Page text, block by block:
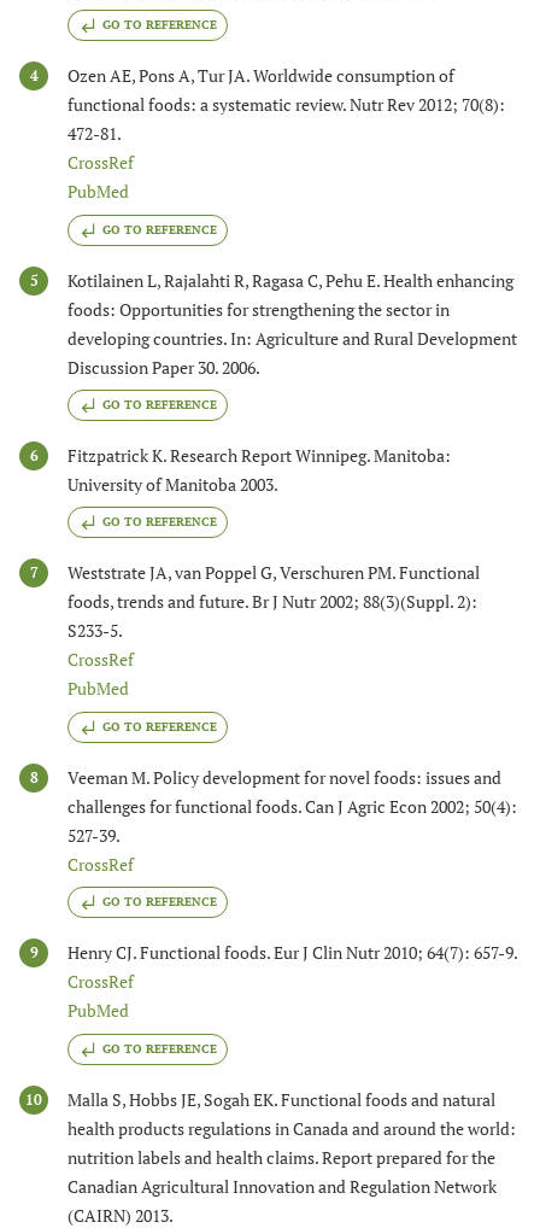
GO TO REFERENCE
4
Ozen AE, Pons A, Tur JA. Worldwide consumption of
functional foods: a systematic review. Nutr Rev 2012; 70(8):
472-81.
CrossRef
PubMed
GO TO REFERENCE
5
Kotilainen L, Rajalahti R, Ragasa C, Pehu E. Health enhancing
foods: Opportunities for strengthening the sector in
developing countries. In: Agriculture and Rural Development
Discussion Paper 30. 2006.
GO TO REFERENCE
6
Fitzpatrick K. Research Report Winnipeg. Manitoba:
University of Manitoba 2003.
GO TO REFERENCE
7
Weststrate JA, van Poppel G, Verschuren PM. Functional
foods, trends and future. Br J Nutr 2002; 88(3)(Suppl. 2):
S233-5.
CrossRef
PubMed
GO TO REFERENCE
8
Veeman M. Policy development for novel foods: issues and
challenges for functional foods. Can J Agric Econ 2002; 50(4):
527-39.
CrossRef
GO TO REFERENCE
9
Henry CJ. Functional foods. Eur J Clin Nutr 2010; 64(7): 657-9.
CrossRef
PubMed
GO TO REFERENCE
10
Malla S, Hobbs JE, Sogah EK. Functional foods and natural
health products regulations in Canada and around the world:
nutrition labels and health claims. Report prepared for the
Canadian Agricultural Innovation and Regulation Network
(CAIRN) 2013.